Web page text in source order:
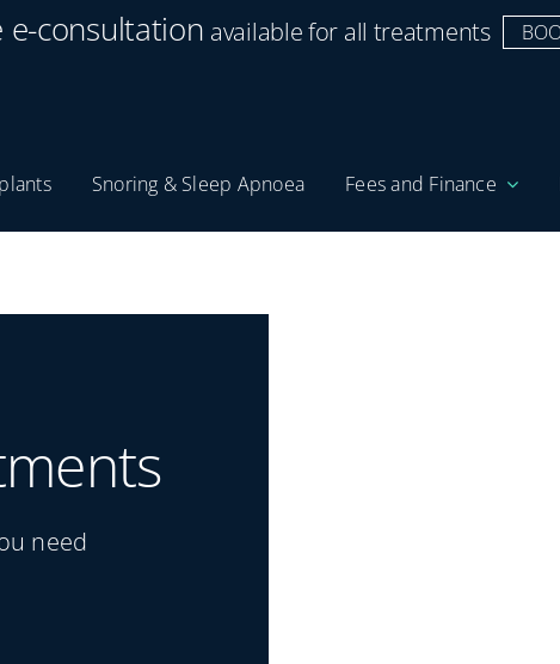
e-consultation available for all treatments
Snoring & Sleep Apnoea Fees and Finance
need